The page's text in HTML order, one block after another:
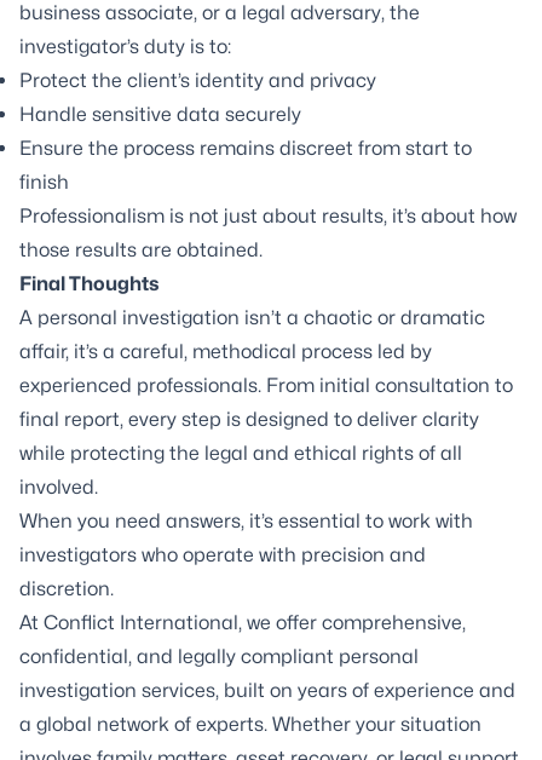
business associate, or a legal adversary, the
investigator’s duty is to:
Protect the client’s identity and privacy
Handle sensitive data securely
Ensure the process remains discreet from start to
finish
Professionalism is not just about results, it’s about how
those results are obtained.
Final Thoughts
A personal investigation isn’t a chaotic or dramatic
affair, it’s a careful, methodical process led by
experienced professionals. From initial consultation to
final report, every step is designed to deliver clarity
while protecting the legal and ethical rights of all
involved.
When you need answers, it’s essential to work with
investigators who operate with precision and
discretion.
At Conflict International, we offer comprehensive,
confidential, and legally compliant personal
investigation services, built on years of experience and
a global network of experts. Whether your situation